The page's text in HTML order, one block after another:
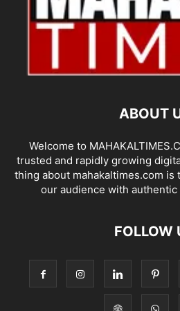
ABOUT
Welcome to
trusted and rapidly growing
thing about mahakaltimes.com
our audience with
FOLLOW